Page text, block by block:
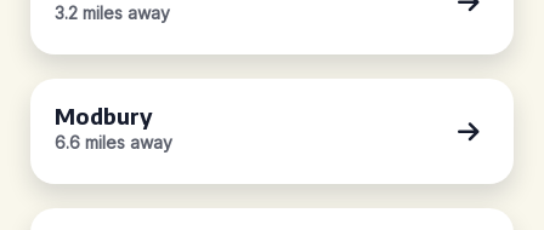
3.2 miles away
Modbury
6.6 miles away